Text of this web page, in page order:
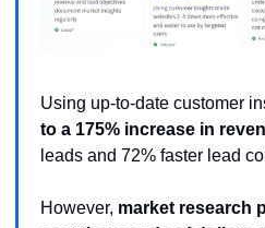
Using up-to-date customer
to a 175% increase in
leads and 72% faster lead
However, market research